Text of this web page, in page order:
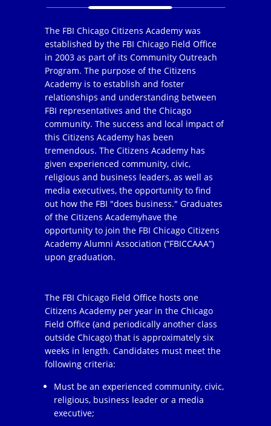
The FBI Chicago Citizens Academy was
established by the FBI Chicago Field Office
in 2003 as part of its Community Outreach
Program. The purpose of the Citizens
Academy is to establish and foster
relationships and understanding between
FBI representatives and the Chicago
community. The success and local impact of
this Citizens Academy has been
tremendous. The Citizens Academy has
given experienced community, civic,
religious and business leaders, as well as
media executives, the opportunity to find
out how the FBI "does business." Graduates
of the Citizens Academyhave the
opportunity to join the FBI Chicago Citizens
Academy Alumni Association (“FBICCAAA”)
upon graduation.
The FBI Chicago Field Office hosts one
Citizens Academy per year in the Chicago
Field Office (and periodically another class
outside Chicago) that is approximately six
weeks in length. Candidates must meet the
following criteria:
Must be an experienced community, civic,
religious, business leader or a media
executive;